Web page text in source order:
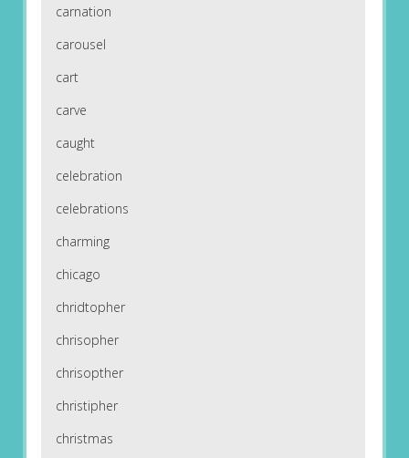
carnation
carousel
cart
carve
caught
celebration
celebrations
charming
chicago
chridtopher
chrisopher
chrisopther
christipher
christmas